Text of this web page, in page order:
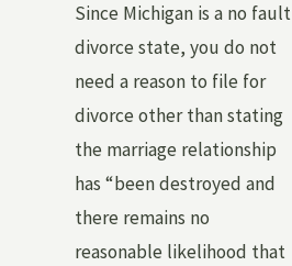
Since Michigan is a no fault
divorce state, you do not
need a reason to file for
divorce other than stating
the marriage relationship
has “been destroyed and
there remains no
reasonable likelihood that